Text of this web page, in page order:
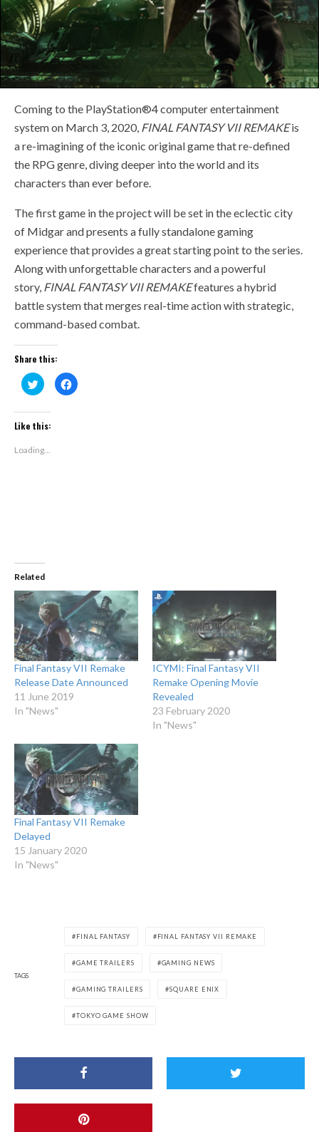
Coming to the PlayStation®4 computer entertainment
system on March 3, 2020, FINAL FANTASY VII REMAKEis
a re-imagining of the iconic original game that re-defined
the RPG genre, diving deeper into the world and its
characters than ever before.
The first game in the project will be set in the eclectic city
of Midgar and presents a fully standalone gaming
experience that provides a great starting point to the series.
Along with unforgettable characters and a powerful
story, FINAL FANTASY VII REMAKEfeatures a hybrid
battle system that merges real-time action with strategic,
command-based combat.
Share this:
Click
to
share
Twitter
(Opens
in
window)
Click
to
Like this:
Loading...
Related
Final Fantasy VII Remake
Release Date Announced
11 June 2019
In "News"
ICYMI: Final Fantasy VII
Remake Opening Movie
Revealed
23 February 2020
In "News"
Final Fantasy VII Remake
Delayed
15 January 2020
In "News"
TAGS
FINAL FANTASY FINAL FANTASY VII REMAKE
GAME TRAILERS GAMING NEWS
GAMING TRAILERS SQUARE ENIX
TOKYO GAME SHOW